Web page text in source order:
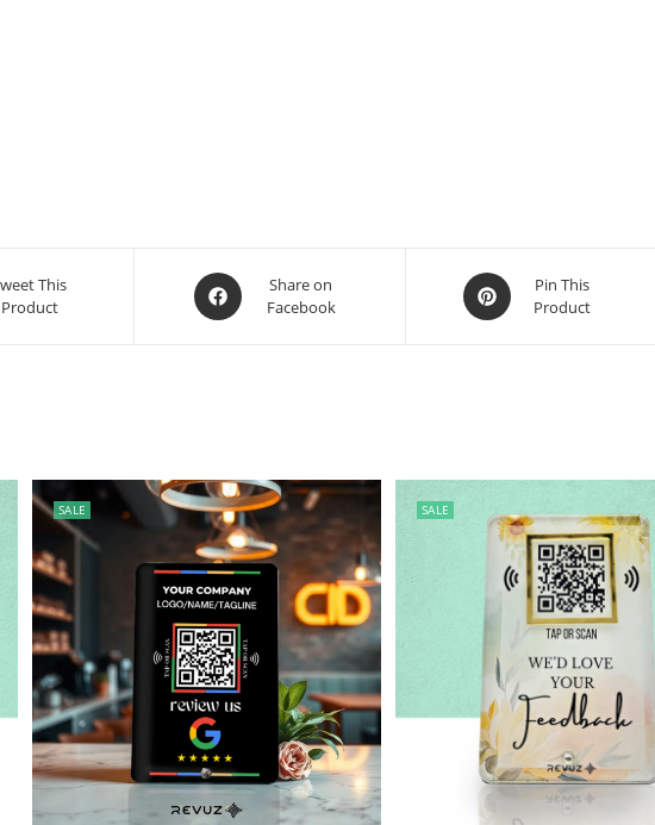
This
Product
Share on
Facebook
Pin This
Product
SALE SALE